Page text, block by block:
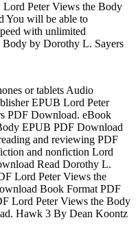
Peter Views the Body
You will be able to
with unlimited
by Dorothy L. Sayers
or tablets Audio
EPUB Lord Peter
PDF Download. eBook
EPUB PDF Download
and reviewing PDF
and nonfiction Lord
Read Dorothy L.
Lord Peter Views the
Book Format PDF
Lord Peter Views the Body
Hawk 3 By Dean Koontz